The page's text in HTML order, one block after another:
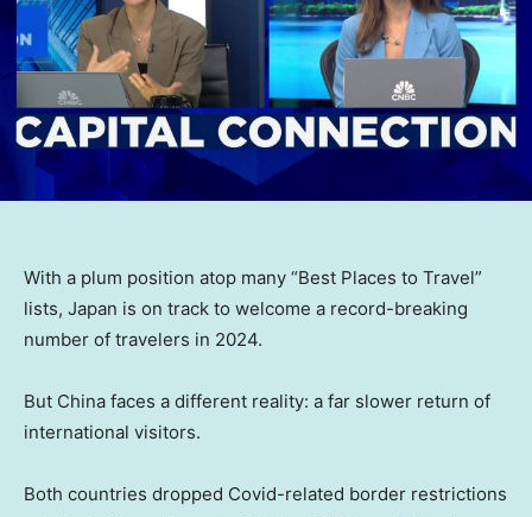
With a plum position atop many “Best Places to Travel”
lists, Japan is on track to welcome a record-breaking
number of travelers in 2024.
But China faces a different reality: a far slower return of
international visitors.
Both countries dropped Covid-related border restrictions